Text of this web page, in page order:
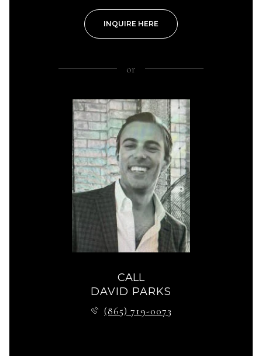
INQUIRE HERE
or
CALL
DAVID PARKS
(865) 719-0073